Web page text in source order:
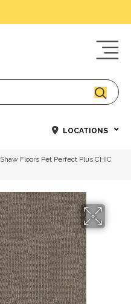
LOCATIONS
Shaw Floors Pet Perfect Plus CHIC